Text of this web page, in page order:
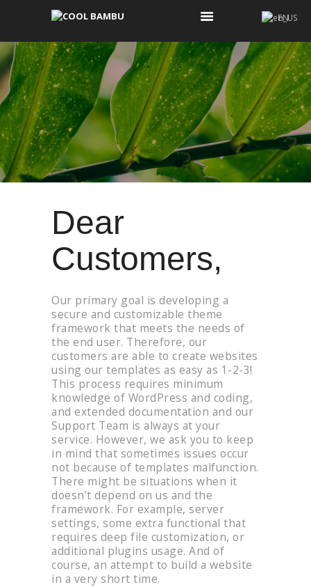
COOL BAMBU
COOL BAMBU
KOONOS
WHO ARE WE?
WHAT IS COOL AND
WHAT IS NOT COOL
Dear
Customers,
Our primary goal is developing a
secure and customizable theme
framework that meets the needs of
the end user. Therefore, our
customers are able to create websites
using our templates as easy as 1-2-3!
This process requires minimum
knowledge of WordPress and coding,
and extended documentation and our
Support Team is always at your
service. However, we ask you to keep
in mind that sometimes issues occur
not because of templates malfunction.
There might be situations when it
doesn’t depend on us and the
framework. For example, server
settings, some extra functional that
requires deep file customization, or
additional plugins usage. And of
course, an attempt to build a website
in a very short time.
EN